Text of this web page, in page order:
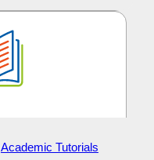
Academic Tutorials